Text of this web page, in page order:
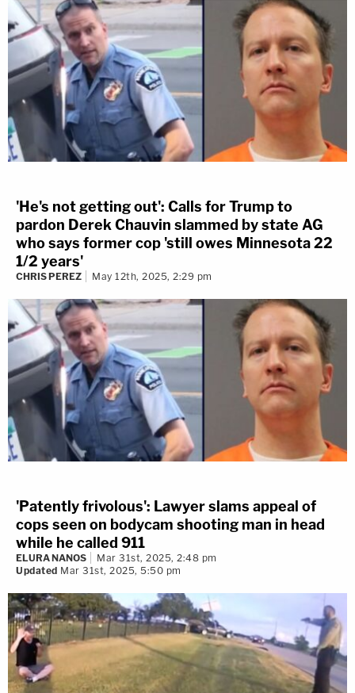
'He's not getting out': Calls for Trump to
pardon Derek Chauvin slammed by state AG
who says former cop 'still owes Minnesota 22
1/2 years'
CHRIS PEREZ May 12th, 2025, 2:29 pm
'Patently frivolous': Lawyer slams appeal of
cops seen on bodycam shooting man in head
while he called 911
ELURA NANOS
Mar 31st, 2025, 2:48 pm
Updated Mar 31st, 2025, 5:50 pm